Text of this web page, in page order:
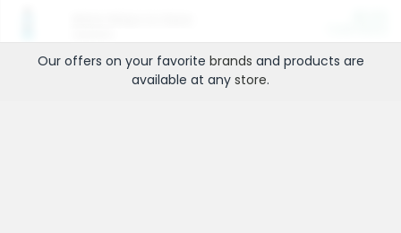
Our offers on your favorite brands and products are
available at any store.